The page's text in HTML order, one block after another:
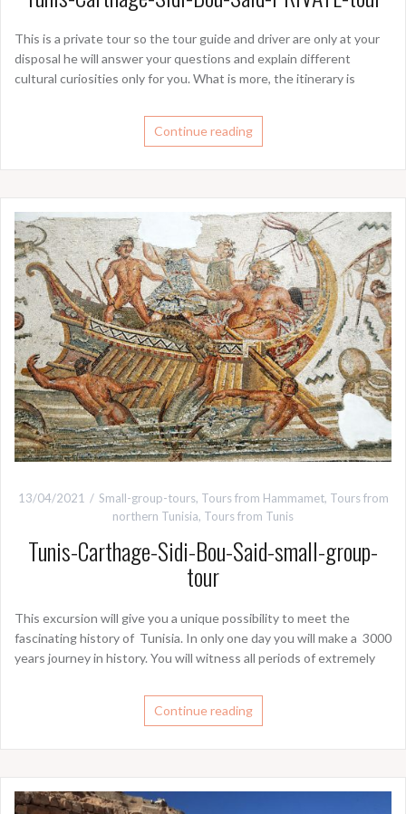
This is a private tour so the tour guide and driver are only at your
disposal he will answer your questions and explain different
cultural curiosities only for you. What is more, the itinerary is
Continue reading
13/04/2021 Small-group-tours, Tours from Hammamet, Tours from
northern Tunisia, Tours from Tunis
Tunis-Carthage-Sidi-Bou-Said-small-group-
tour
This excursion will give you a unique possibility to meet the
fascinating history of Tunisia. In only one day you will make a 3000
years journey in history. You will witness all periods of extremely
Continue reading